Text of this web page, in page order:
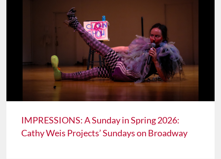
IMPRESSIONS: A Sunday in Spring 2026:
Cathy Weis Projects’ Sundays on Broadway